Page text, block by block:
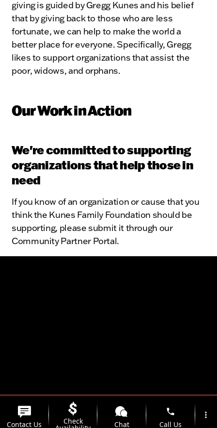
giving is guided by Gregg Kunes and his belief
that by giving back to those who are less
fortunate, we can help to make the world a
better place for everyone. Specifically, Gregg
likes to support organizations that assist the
poor, widows, and orphans.
Our Work in Action
We're committed to supporting
organizations that help those in
need
If you know of an organization or cause that you
think the Kunes Family Foundation should be
supporting, please submit it through our
Community Partner Portal.
The Kunes Family
Contact Us Check Chat
phone
Call Us
more_vert